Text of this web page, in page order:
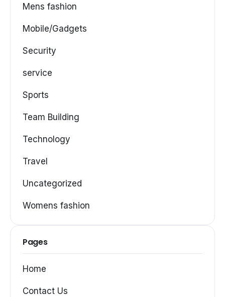
Mens fashion
Mobile/Gadgets
Security
service
Sports
Team Building
Technology
Travel
Uncategorized
Womens fashion
Pages
Home
Contact Us